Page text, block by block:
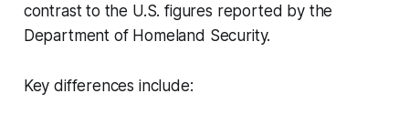
contrast to the U.S. figures reported by the
Department of Homeland Security.
Key differences include: